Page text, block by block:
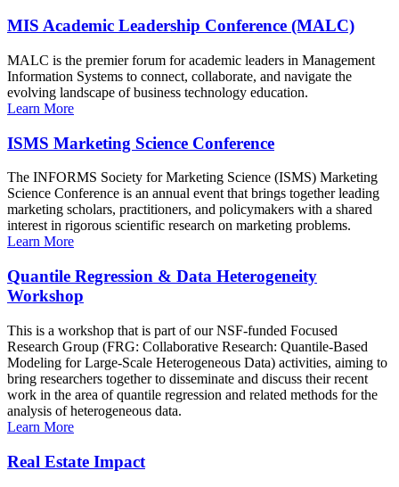
MIS Academic Leadership Conference (MALC)
MALC is the premier forum for academic leaders in Management
Information Systems to connect, collaborate, and navigate the
evolving landscape of business technology education.
Learn More
ISMS Marketing Science Conference
The INFORMS Society for Marketing Science (ISMS) Marketing
Science Conference is an annual event that brings together leading
marketing scholars, practitioners, and policymakers with a shared
interest in rigorous scientific research on marketing problems.
Learn More
Quantile Regression & Data Heterogeneity
Workshop
This is a workshop that is part of our NSF-funded Focused
Research Group (FRG: Collaborative Research: Quantile-Based
Modeling for Large-Scale Heterogeneous Data) activities, aiming to
bring researchers together to disseminate and discuss their recent
work in the area of quantile regression and related methods for the
analysis of heterogeneous data.
Learn More
Real Estate Impact